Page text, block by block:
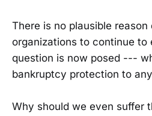
There is no plausible
organizations to continue to
question is now posed ---
bankruptcy protection to
Why should we even suffer